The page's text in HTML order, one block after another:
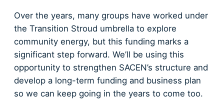
​Over the years, many groups have worked under
the Transition Stroud umbrella to explore
community energy, but this funding marks a
significant step forward. We’ll be using this
opportunity to strengthen SACEN’s structure and
develop a long-term funding and business plan
so we can keep going in the years to come too.